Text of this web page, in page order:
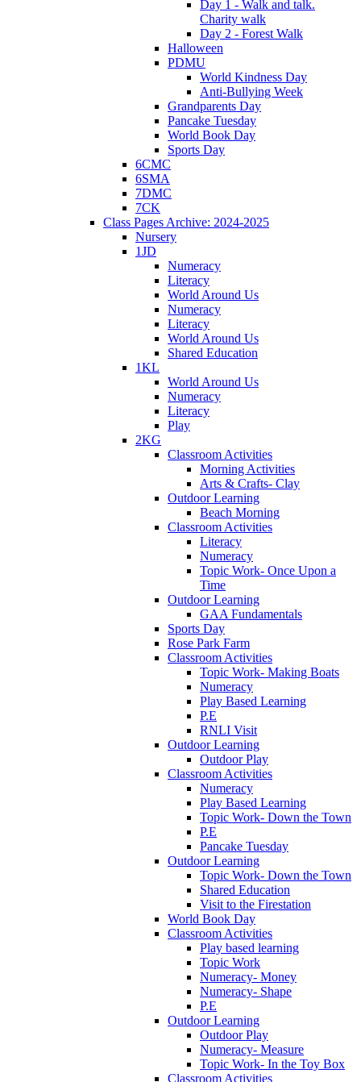
Day 1 - Walk and talk.
Charity walk
Day 2 - Forest Walk
Halloween
PDMU
World Kindness Day
Anti-Bullying Week
Grandparents Day
Pancake Tuesday
World Book Day
Sports Day
6CMC
6SMA
7DMC
7CK
Class Pages Archive: 2024-2025
Nursery
1JD
Numeracy
Literacy
World Around Us
Numeracy
Literacy
World Around Us
Shared Education
1KL
World Around Us
Numeracy
Literacy
Play
2KG
Classroom Activities
Morning Activities
Arts & Crafts- Clay
Outdoor Learning
Beach Morning
Classroom Activities
Literacy
Numeracy
Topic Work- Once Upon a
Time
Outdoor Learning
GAA Fundamentals
Sports Day
Rose Park Farm
Classroom Activities
Topic Work- Making Boats
Numeracy
Play Based Learning
P.E
RNLI Visit
Outdoor Learning
Outdoor Play
Classroom Activities
Numeracy
Play Based Learning
Topic Work- Down the Town
P.E
Pancake Tuesday
Outdoor Learning
Topic Work- Down the Town
Shared Education
Visit to the Firestation
World Book Day
Classroom Activities
Play based learning
Topic Work
Numeracy- Money
Numeracy- Shape
P.E
Outdoor Learning
Outdoor Play
Numeracy- Measure
Topic Work- In the Toy Box
Classroom Activities